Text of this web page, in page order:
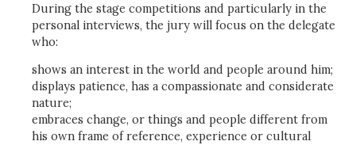
During the stage competitions and particularly in the
personal interviews, the jury will focus on the delegate
who:
shows an interest in the world and people around him;
displays patience, has a compassionate and considerate
nature;
embraces change, or things and people different from
his own frame of reference, experience or cultural